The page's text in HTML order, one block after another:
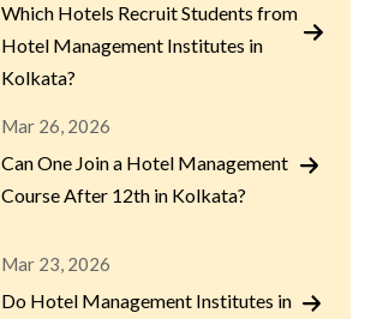
Which Hotels Recruit Students from
Hotel Management Institutes in
Kolkata?
Mar 26, 2026
Can One Join a Hotel Management
Course After 12th in Kolkata?
Mar 23, 2026
Do Hotel Management Institutes in